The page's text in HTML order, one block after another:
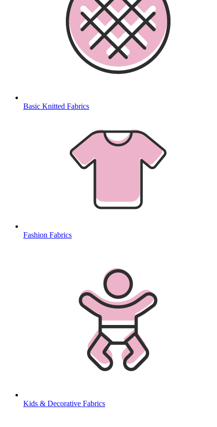
Basic Knitted Fabrics
Fashion Fabrics
Kids & Decorative Fabrics